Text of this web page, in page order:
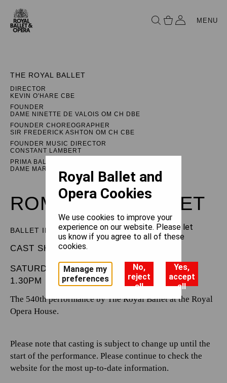
MENU
THE ROYAL BALLET
DIRECTOR
KEVIN O'HARE CBE
FOUNDER
DAME NINETTE DE VALOIS OM CH DBE
FOUNDER CHOREOGRAPHER
SIR FREDERICK ASHTON OM CH CBE
FOUNDER MUSIC DIRECTOR
CONSTANT LAMBERT
PRIMA BALLERINA ASSOLUTA
DAME MARGOT FONTEYN DBE
ROMEO AND JULIET
BALLET IN THREE ACTS
CAST SHEET
SATURDAY 8 MARCH 2025
1.30PM
The 540th performance by The Royal Ballet at the Royal
Opera House.
Please note that casting is subject to change up until the
start of the performance. Please continue to check the
website for the most up-to-date information.
Royal Ballet and
Opera Cookies
We use cookies to improve your
experience on our website. Please let
us know if you agree to all of these
cookies.
Manage my
preferences
No,
reject
all
Yes,
accept
all